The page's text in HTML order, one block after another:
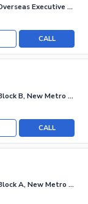
New Metro City Sector 1 - Overseas Executive Block, New Metro City - General Enclave Sector 1
CALL
New Metro City - Sector 1 Block B, New Metro City - General Enclave Sector 1
CALL
New Metro City - Sector 1 Block A, New Metro City - General Enclave Sector 1